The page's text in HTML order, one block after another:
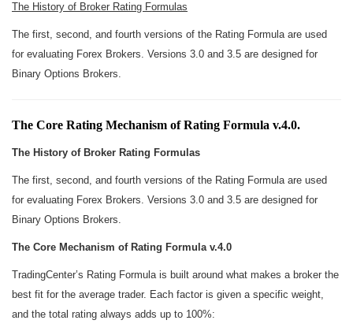
The History of Broker Rating Formulas
The first, second, and fourth versions of the Rating Formula are used
for evaluating Forex Brokers. Versions 3.0 and 3.5 are designed for
Binary Options Brokers.
The Core Rating Mechanism of Rating Formula v.4.0.
The History of Broker Rating Formulas
The first, second, and fourth versions of the Rating Formula are used
for evaluating Forex Brokers. Versions 3.0 and 3.5 are designed for
Binary Options Brokers.
The Core Mechanism of Rating Formula v.4.0
TradingCenter’s Rating Formula is built around what makes a broker the
best fit for the average trader. Each factor is given a specific weight,
and the total rating always adds up to 100%: